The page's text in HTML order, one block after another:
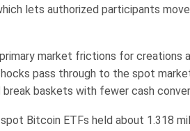
lets authorized participants
market frictions for creations
pass through to the spot
break baskets with fewer cash
Bitcoin ETFs held about 1.318